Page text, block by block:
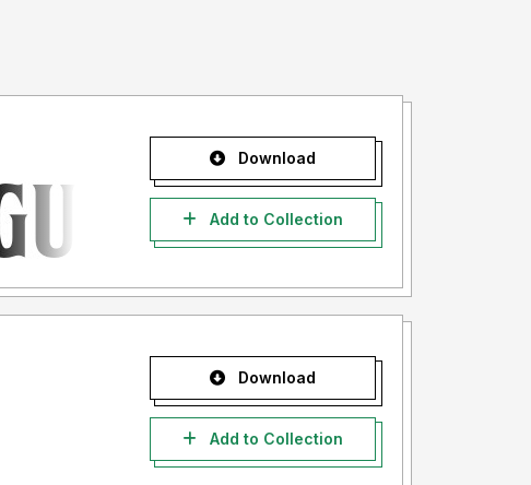
Download
Add to Collection
Download
Add to Collection